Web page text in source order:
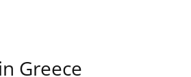
Greece